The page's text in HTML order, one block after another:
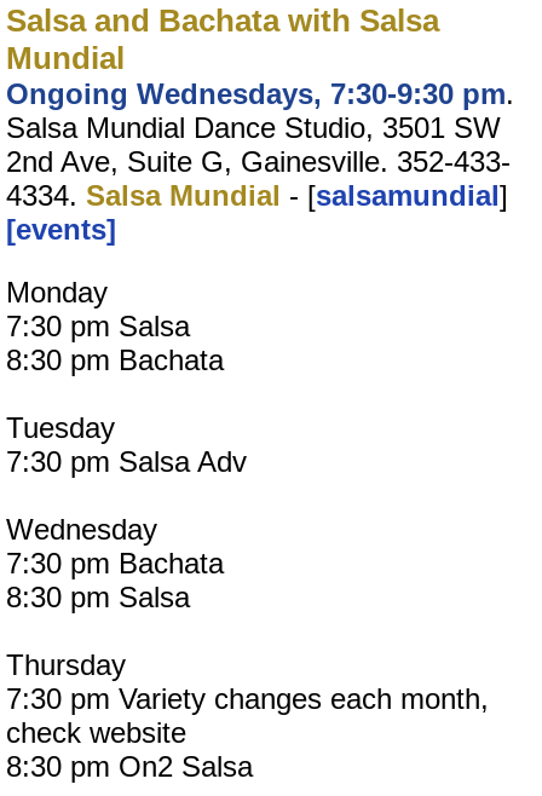
Salsa and Bachata with Salsa
Mundial
Ongoing Wednesdays, 7:30-9:30 pm.
Salsa Mundial Dance Studio, 3501 SW
2nd Ave, Suite G, Gainesville. 352-433-
4334. Salsa Mundial - [salsamundial]
[events]
Monday
7:30 pm Salsa
8:30 pm Bachata
Tuesday
7:30 pm Salsa Adv
Wednesday
7:30 pm Bachata
8:30 pm Salsa
Thursday
7:30 pm Variety changes each month,
check website
8:30 pm On2 Salsa